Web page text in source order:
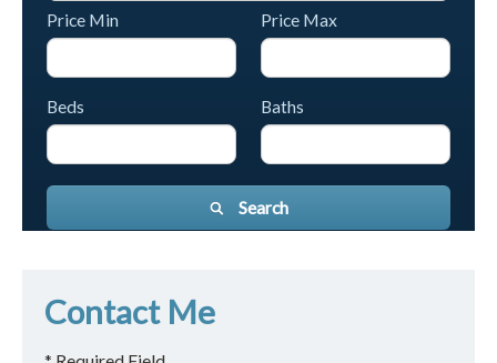
Price Min Price Max
Beds Baths
Search
Contact Me